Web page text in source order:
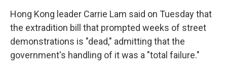
Hong Kong leader Carrie Lam said on Tuesday that
the extradition bill that prompted weeks of street
demonstrations is "dead," admitting that the
government's handling of it was a "total failure."